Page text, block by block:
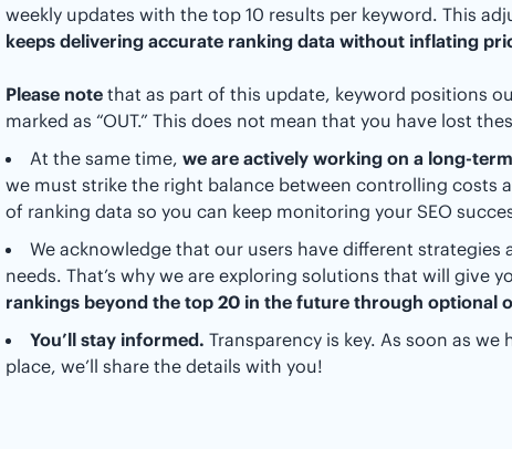
weekly updates with the top 10 results per keyword. This
keeps delivering accurate ranking data without inflating
Please notethat as part of this update, keyword positions
marked as “OUT.” This does not mean that you have lost
At the same time, we are actively working on a long-
we must strike the right balance between controlling costs
of ranking data so you can keep monitoring your SEO
We acknowledge that our users have different strategies
needs. That’s why we are exploring solutions that will give
rankings beyond the top 20 in the future through optional
You’ll stay informed. Transparency is key. As soon as
place, we’ll share the details with you!